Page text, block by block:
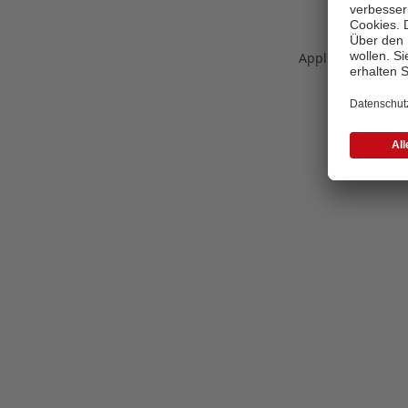
Application